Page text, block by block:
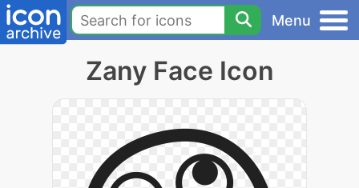
Menu
Zany Face Icon